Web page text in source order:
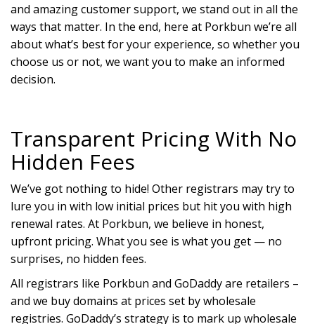
and amazing customer support, we stand out in all the
ways that matter. In the end, here at Porkbun we’re all
about what’s best for your experience, so whether you
choose us or not, we want you to make an informed
decision.
Transparent Pricing With No
Hidden Fees
We’ve got nothing to hide! Other registrars may try to
lure you in with low initial prices but hit you with high
renewal rates. At Porkbun, we believe in honest,
upfront pricing. What you see is what you get — no
surprises, no hidden fees.
All registrars like Porkbun and GoDaddy are retailers –
and we buy domains at prices set by wholesale
registries. GoDaddy’s strategy is to mark up wholesale